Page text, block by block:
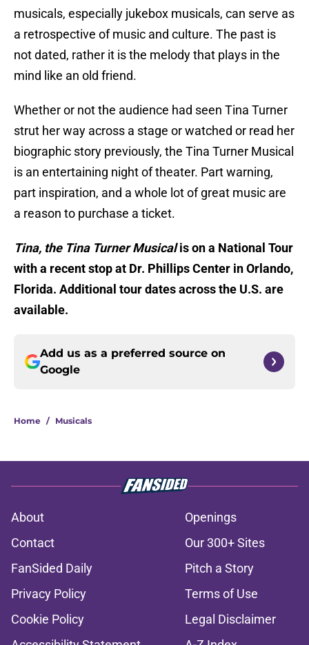
musicals, especially jukebox musicals, can serve as
a retrospective of music and culture. The past is
not dated, rather it is the melody that plays in the
mind like an old friend.
Whether or not the audience had seen Tina Turner
strut her way across a stage or watched or read her
biographic story previously, the Tina Turner Musical
is an entertaining night of theater. Part warning,
part inspiration, and a whole lot of great music are
a reason to purchase a ticket.
Tina, the Tina Turner Musicalis on a National Tour
with a recent stop at Dr. Phillips Center in Orlando,
Florida. Additional tour dates across the U.S. are
available.
Add us as a preferred source on
Google
Home / Musicals
About
Openings
Contact
Our 300+ Sites
FanSided Daily
Pitch a Story
Privacy Policy
Terms of Use
Cookie Policy
Legal Disclaimer